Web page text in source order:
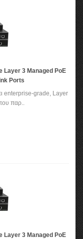
Layer 3 Managed PoE
Ports
enterprise-grade, Layer
παρ..
Layer 3 Managed PoE